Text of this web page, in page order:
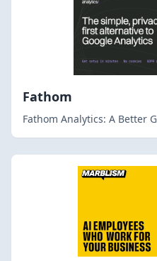
Fathom
Fathom Analytics: A Better